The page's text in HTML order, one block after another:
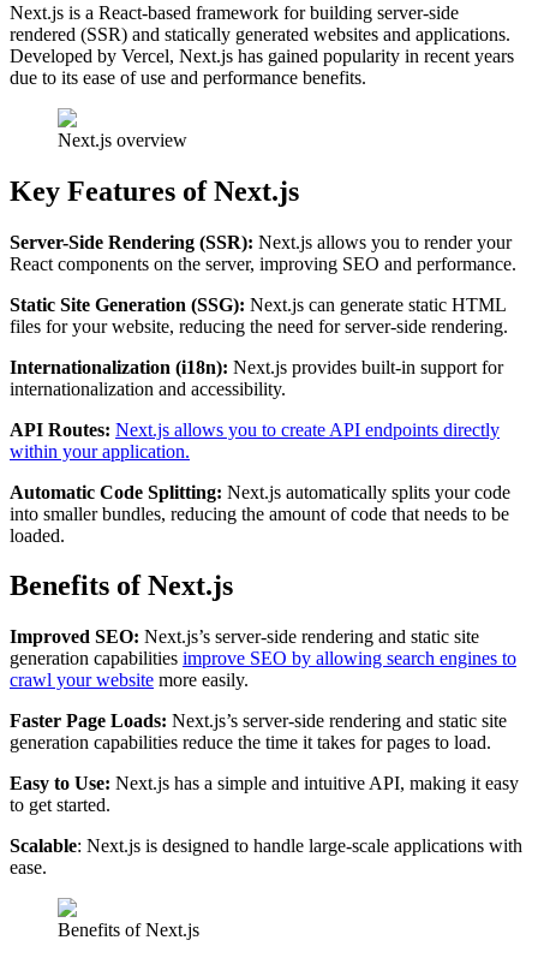
Next.js is a React-based framework for building server-side
rendered (SSR) and statically generated websites and applications.
Developed by Vercel, Next.js has gained popularity in recent years
due to its ease of use and performance benefits.
Next.js overview
Key Features of Next.js
Server-Side Rendering (SSR): Next.js allows you to render your
React components on the server, improving SEO and performance.
Static Site Generation (SSG): Next.js can generate static HTML
files for your website, reducing the need for server-side rendering.
Internationalization (i18n): Next.js provides built-in support for
internationalization and accessibility.
API Routes: Next.js allows you to create API endpoints directly
within your application.
Automatic Code Splitting: Next.js automatically splits your code
into smaller bundles, reducing the amount of code that needs to be
loaded.
Benefits of Next.js
Improved SEO: Next.js’s server-side rendering and static site
generation capabilities improve SEO by allowing search engines to
crawl your website more easily.
Faster Page Loads: Next.js’s server-side rendering and static site
generation capabilities reduce the time it takes for pages to load.
Easy to Use: Next.js has a simple and intuitive API, making it easy
to get started.
Scalable: Next.js is designed to handle large-scale applications with
ease.
Benefits of Next.js